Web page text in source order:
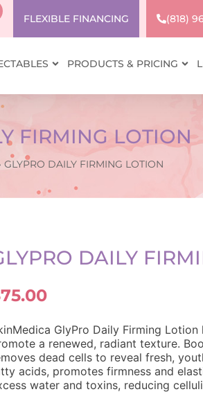
FLEXIBLE FINANCING
(818)
PRODUCTS & PRICING
FIRMING LOTION
GLYPRO DAILY FIRMING LOTION
DAILY
75.00
GlyPro Daily Firming
a renewed, radiant texture.
dead cells to reveal fresh,
acids, promotes firmness and
water and toxins, reducing